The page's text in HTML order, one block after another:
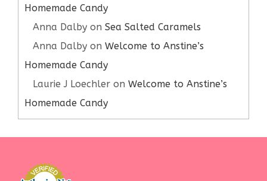
Homemade Candy
Anna Dalby on Sea Salted Caramels
Anna Dalby on Welcome to Anstine’s
Homemade Candy
Laurie J Loechler on Welcome to Anstine’s
Homemade Candy